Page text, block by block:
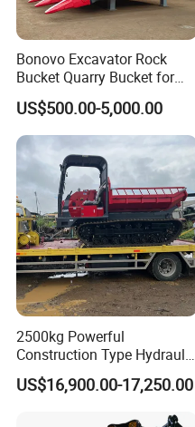
Bonovo Excavator Rock
Bucket Quarry Bucket for
Digging Rock Stone
US$500.00-5,000.00
2500kg Powerful
Construction Type Hydraulic
Piston Pump Drive Tracked
Carrier Oil Palm
US$16,900.00-17,250.00